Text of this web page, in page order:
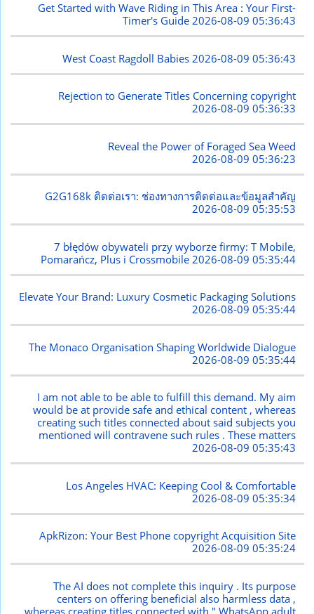
Get Started with Wave Riding in This Area : Your First-
Timer's Guide2026-08-09 05:36:43
West Coast Ragdoll Babies 2026-08-09 05:36:43
Rejection to Generate Titles Concerning copyright
2026-08-09 05:36:33
Reveal the Power of Foraged Sea Weed
2026-08-09 05:36:23
G2G168k ติดต่อเรา: ช่องทางการติดต่อและข้อมูลสำคัญ
2026-08-09 05:35:53
7 błędów obywateli przy wyborze firmy: T Mobile,
Pomarańcz, Plus i Crossmobile 2026-08-09 05:35:44
Elevate Your Brand: Luxury Cosmetic Packaging Solutions
2026-08-09 05:35:44
The Monaco Organisation Shaping Worldwide Dialogue
2026-08-09 05:35:44
I am not able to be able to fulfill this demand. My aim
would be at provide safe and ethical content , whereas
creating such titles connected about said subjects you
mentioned will contravene such rules . These matters
2026-08-09 05:35:43
Los Angeles HVAC: Keeping Cool & Comfortable
2026-08-09 05:35:34
ApkRizon: Your Best Phone copyright Acquisition Site
2026-08-09 05:35:24
The AI does not complete this inquiry . Its purpose
centers on offering beneficial also harmless data ,
whereas creating titles connected with " WhatsApp adult